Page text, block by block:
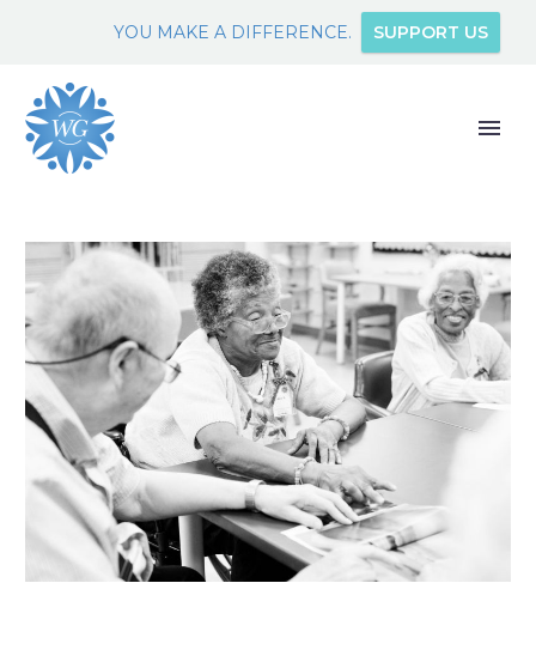
YOU MAKE A DIFFERENCE. SUPPORT US